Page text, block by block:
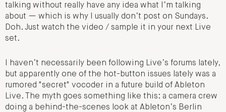
talking without really have any idea what I’m talking
about — which is why I usually don’t post on Sundays.
Doh. Just watch the video / sample it in your next Live
set.
I haven’t necessarily been following Live’s forums lately,
but apparently one of the hot-button issues lately was a
rumored "secret" vocoder in a future build of Ableton
Live. The myth goes something like this: a camera crew
doing a behind-the-scenes look at Ableton’s Berlin